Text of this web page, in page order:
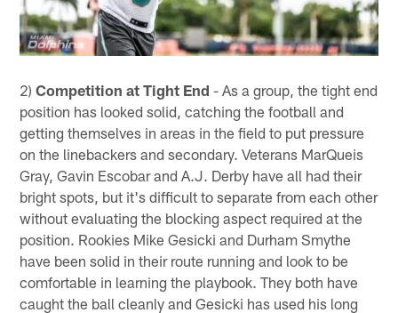
2)Competition at Tight End - As a group, the tight end
position has looked solid, catching the football and
getting themselves in areas in the field to put pressure
on the linebackers and secondary. Veterans MarQueis
Gray, Gavin Escobar and A.J. Derby have all had their
bright spots, but it's difficult to separate from each other
without evaluating the blocking aspect required at the
position. Rookies Mike Gesicki and Durham Smythe
have been solid in their route running and look to be
comfortable in learning the playbook. They both have
caught the ball cleanly and Gesicki has used his long